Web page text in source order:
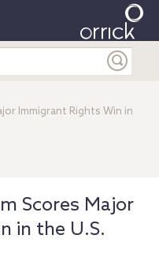
Immigrant Rights Win in
Scores Major
in the U.S.